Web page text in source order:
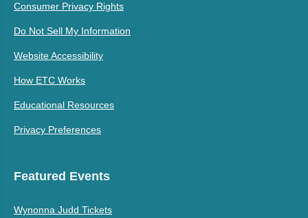
Consumer Privacy Rights
Do Not Sell My Information
Website Accessibility
How ETC Works
Educational Resources
Privacy Preferences
Featured Events
Wynonna Judd Tickets